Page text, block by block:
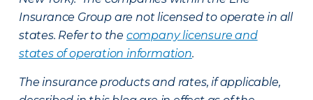
Insurance Group are not licensed to operate in all
states. Refer to the company licensure and
states of operation information.
The insurance products and rates, if applicable,